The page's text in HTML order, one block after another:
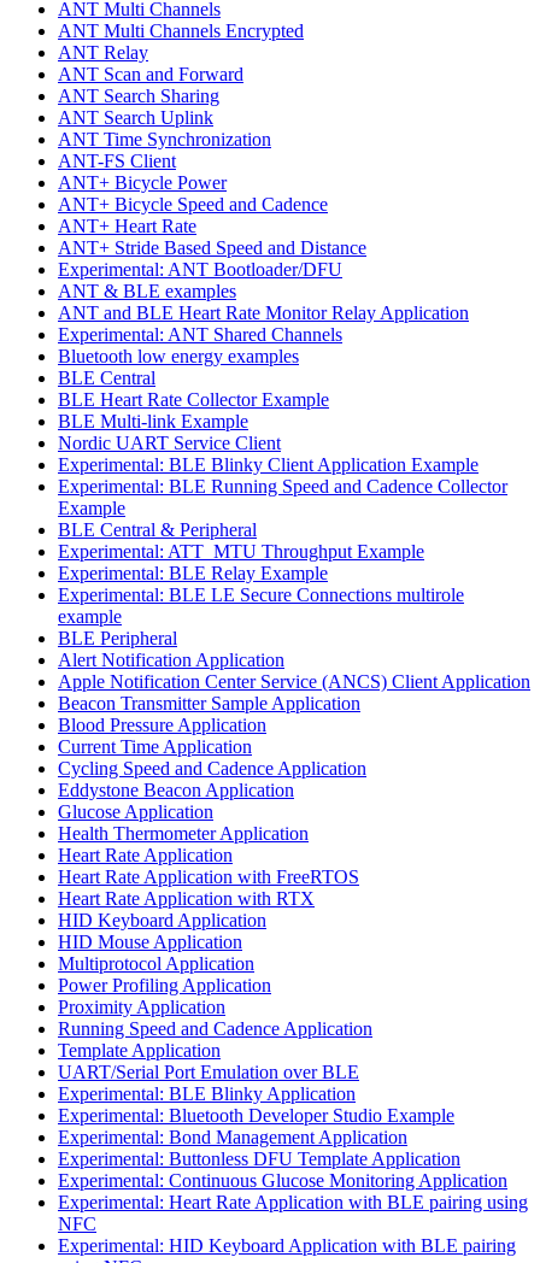
ANT Multi Channels
ANT Multi Channels Encrypted
ANT Relay
ANT Scan and Forward
ANT Search Sharing
ANT Search Uplink
ANT Time Synchronization
ANT-FS Client
ANT+ Bicycle Power
ANT+ Bicycle Speed and Cadence
ANT+ Heart Rate
ANT+ Stride Based Speed and Distance
Experimental: ANT Bootloader/DFU
ANT & BLE examples
ANT and BLE Heart Rate Monitor Relay Application
Experimental: ANT Shared Channels
Bluetooth low energy examples
BLE Central
BLE Heart Rate Collector Example
BLE Multi-link Example
Nordic UART Service Client
Experimental: BLE Blinky Client Application Example
Experimental: BLE Running Speed and Cadence Collector
Example
BLE Central & Peripheral
Experimental: ATT_MTU Throughput Example
Experimental: BLE Relay Example
Experimental: BLE LE Secure Connections multirole
example
BLE Peripheral
Alert Notification Application
Apple Notification Center Service (ANCS) Client Application
Beacon Transmitter Sample Application
Blood Pressure Application
Current Time Application
Cycling Speed and Cadence Application
Eddystone Beacon Application
Glucose Application
Health Thermometer Application
Heart Rate Application
Heart Rate Application with FreeRTOS
Heart Rate Application with RTX
HID Keyboard Application
HID Mouse Application
Multiprotocol Application
Power Profiling Application
Proximity Application
Running Speed and Cadence Application
Template Application
UART/Serial Port Emulation over BLE
Experimental: BLE Blinky Application
Experimental: Bluetooth Developer Studio Example
Experimental: Bond Management Application
Experimental: Buttonless DFU Template Application
Experimental: Continuous Glucose Monitoring Application
Experimental: Heart Rate Application with BLE pairing using
NFC
Experimental: HID Keyboard Application with BLE pairing